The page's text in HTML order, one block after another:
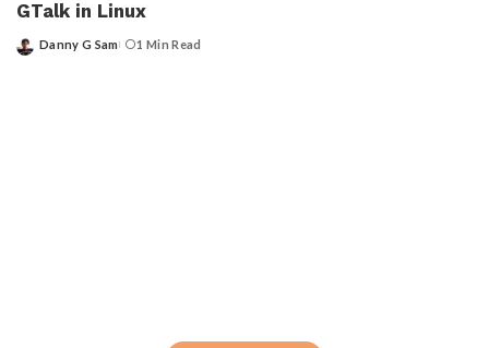
GTalk in Linux
Posted
Danny G Sam 1 Min Read